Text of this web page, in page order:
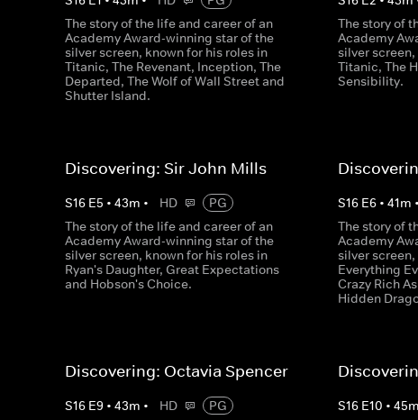
The story of the life and career of an
Academy Award-winning star of the
silver screen, known for his roles in
Titanic, The Revenant, Inception, The
Departed, The Wolf of Wall Street and
Shutter Island.
The story of
Academy
silver
Titanic, The
Sensibility.
Discovering: Sir John Mills
S16 E5 • 43m • HD
PG
The story of the life and career of an
Academy Award-winning star of the
silver screen, known for his roles in
Ryan's Daughter, Great Expectations
and Hobson's Choice.
S16 E6 •41m •
The story of
Academy
silver
Everything
Crazy Rich
Hidden
Discovering: Octavia Spencer
S16 E9 • 43m • HD
PG
S16 E10 •45m